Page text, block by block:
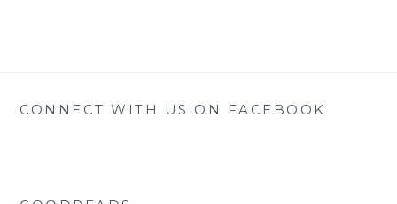
CONNECT WITH US ON FACEBOOK